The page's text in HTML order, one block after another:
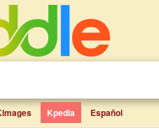
Kpedia Español